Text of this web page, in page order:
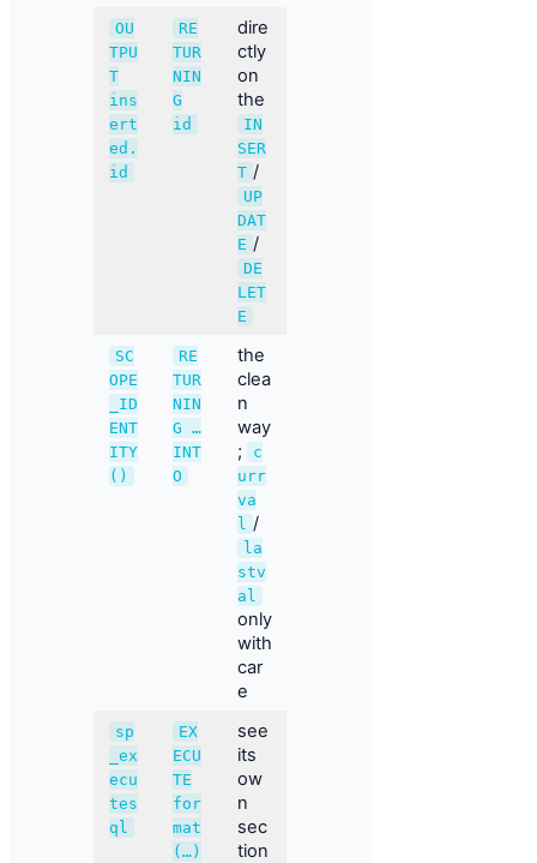
OU
TPU
T
ins
ert
ed.
id
RE
TUR
NIN
G
id
dire
ctly
on
the
IN
SER
T /
UP
DAT
E /
DE
LET
E
SC
OPE
_ID
ENT
ITY
()
RE
TUR
NIN
G …
INT
O
the
clea
n
way
;
c
urr
va
l /
la
stv
al
only
with
car
e
sp
_ex
ecu
tes
ql
EX
ECU
TE
for
mat
(…)
see
its
ow
n
sec
tion